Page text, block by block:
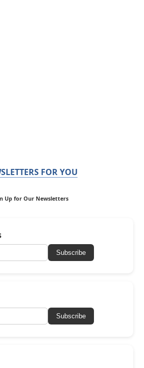
FOR YOU
Up for Our Newsletters
Subscribe
Subscribe